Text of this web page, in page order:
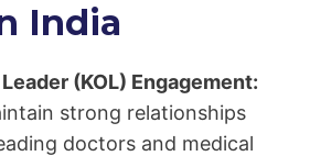
India
(KOL) Engagement:
strong relationships
doctors and medical